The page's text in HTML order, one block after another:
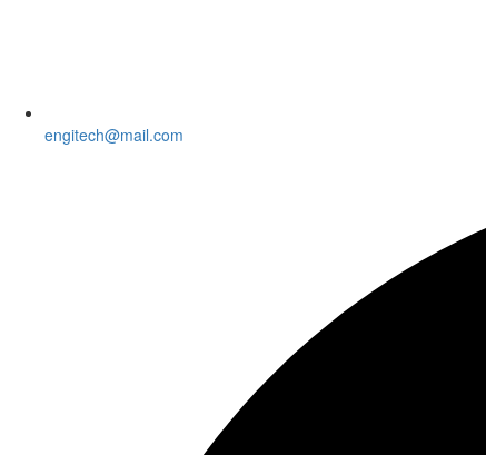
engitech@mail.com